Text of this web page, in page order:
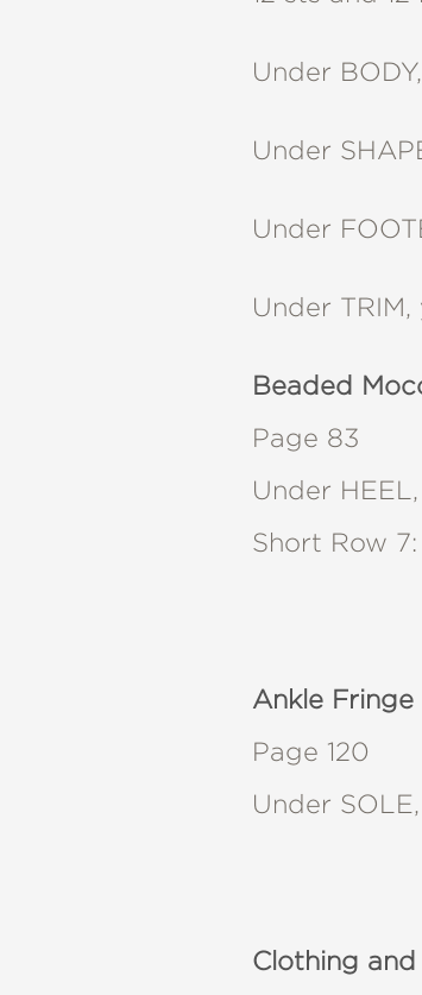
Under
Under
Under
Under
Beaded
Page 83
Under
Short Row 7:
Ankle
Page 120
Under
Clothing